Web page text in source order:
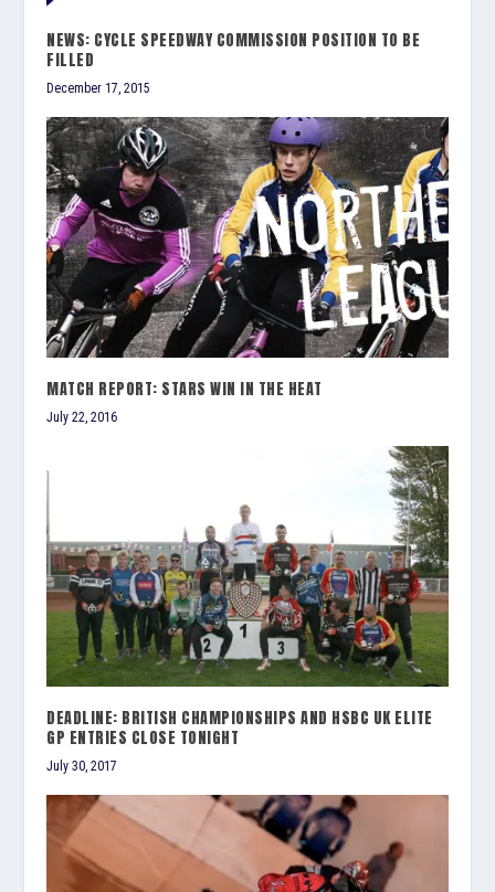
NEWS: CYCLE SPEEDWAY COMMISSION POSITION TO BE
FILLED
December 17, 2015
MATCH REPORT: STARS WIN IN THE HEAT
July 22, 2016
DEADLINE: BRITISH CHAMPIONSHIPS AND HSBC UK ELITE
GP ENTRIES CLOSE TONIGHT
July 30, 2017